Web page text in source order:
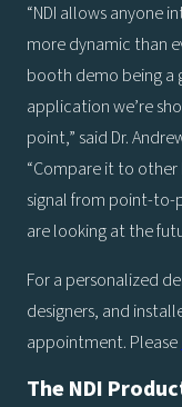
“NDI allows anyone
more dynamic than
booth demo being a
application we’re
point,” said Dr.
“Compare it to other
signal from point-to-
are looking at the
For a personalized
designers, and
appointment. Please
The NDI